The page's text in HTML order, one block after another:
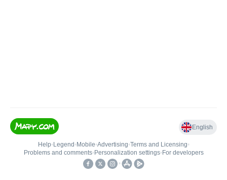
English
Help• Legend • Mobile•Advertising•Terms and Licensing•
Problems and comments• Personalization settings• For developers
•